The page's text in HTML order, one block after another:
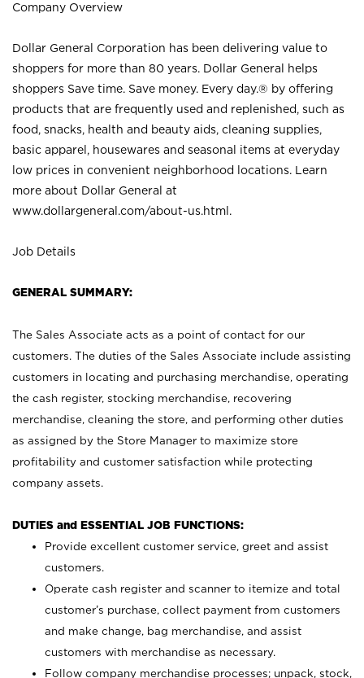
Company Overview
Dollar General Corporation has been delivering value to
shoppers for more than 80 years. Dollar General helps
shoppers Save time. Save money. Every day.® by offering
products that are frequently used and replenished, such as
food, snacks, health and beauty aids, cleaning supplies,
basic apparel, housewares and seasonal items at everyday
low prices in convenient neighborhood locations. Learn
more about Dollar General at
www.dollargeneral.com/about-us.html .
Job Details
GENERAL SUMMARY:
The Sales Associate acts as a point of contact for our
customers. The duties of the Sales Associate include assisting
customers in locating and purchasing merchandise, operating
the cash register, stocking merchandise, recovering
merchandise, cleaning the store, and performing other duties
as assigned by the Store Manager to maximize store
profitability and customer satisfaction while protecting
company assets.
DUTIES and ESSENTIAL JOB FUNCTIONS:
Provide excellent customer service, greet and assist
customers.
Operate cash register and scanner to itemize and total
customer’s purchase, collect payment from customers
and make change, bag merchandise, and assist
customers with merchandise as necessary.
Follow company merchandise processes; unpack, stock,